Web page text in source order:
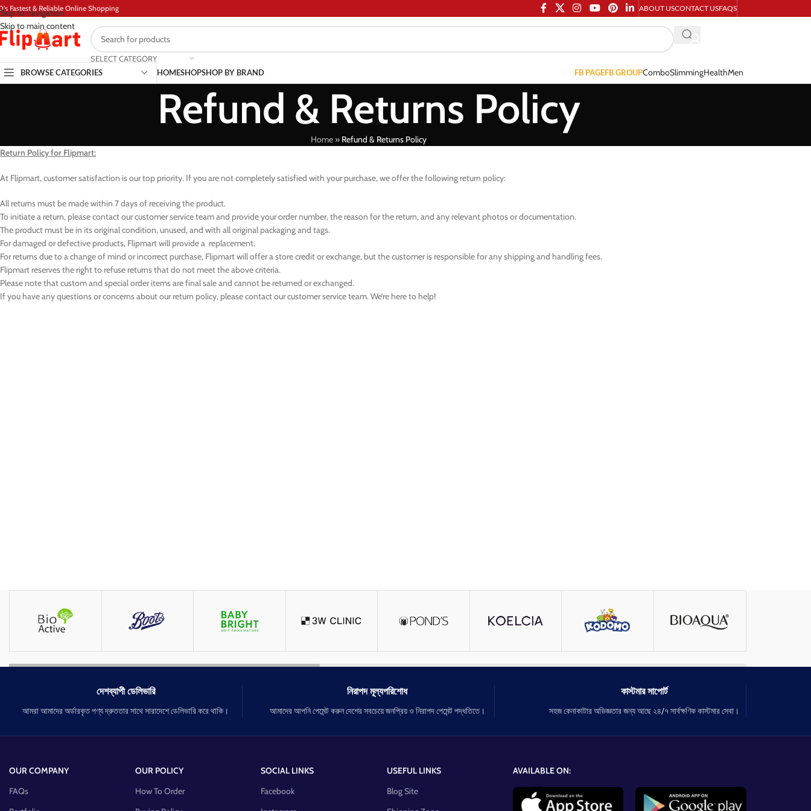
Skip to navigation
Skip to main content
Fastest & Reliable Online Shopping ABOUT USCONTACT USFAQS
SELECT CATEGORY
BROWSE CATEGORIES
HOMESHOPSHOP BY BRAND FB PAGEFB GROUPComboSlimmingHealthMen
Refund & Returns Policy
Home » Refund & Returns Policy
Return Policy for Flipmart:
At Flipmart, customer satisfaction is our top priority. If you are not completely satisfied with your purchase, we offer the following return policy:
All returns must be made within 7 days of receiving the product.
To initiate a return, please contact our customer service team and provide your order number, the reason for the return, and any relevant photos or documentation.
The product must be in its original condition, unused, and with all original packaging and tags.
For damaged or defective products, Flipmart will provide a replacement.
For returns due to a change of mind or incorrect purchase, Flipmart will offer a store credit or exchange, but the customer is responsible for any shipping and handling fees.
Flipmart reserves the right to refuse returns that do not meet the above criteria.
Please note that custom and special order items are final sale and cannot be returned or exchanged.
If you have any questions or concerns about our return policy, please contact our customer service team. We’re here to help!
দেশব্যাপী ডেলিভারি
আমরা আমাদের অর্ডারকৃত পণ্য দ্রুততার সাথে সারাদেশে ডেলিভারি করে থাকি।
নিরাপদ মূল্যপরিশোধ
আমাদের আপনি পেমেন্ট করুন দেশের সবচেয়ে জনপ্রিয় ও নিরাপদ পেমেন্ট পদ্ধতিতে।
কাস্টমার সাপোর্ট
সহজ কেনাকাটার অভিজ্ঞতার জন্য আছে ২৪/৭ সার্বক্ষণিক কাস্টমার সেবা।
OUR COMPANY
FAQs
OUR POLICY
How To Order
SOCIAL LINKS
Facebook
USEFUL LINKS
Blog Site
AVAILABLE ON: